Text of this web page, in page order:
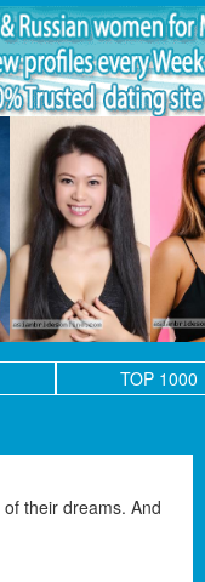
TOP 1000
their dreams. And